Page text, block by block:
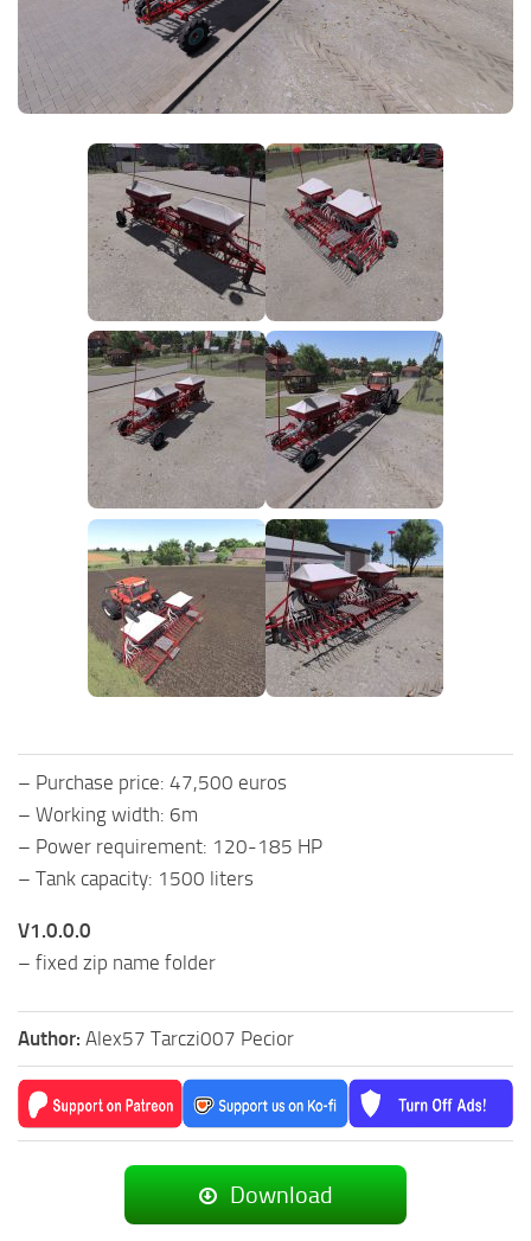
Download FS25
Community
Contacts
Objects
Packs
Save Games
– Purchase price: 47,500 euros
– Working width: 6m
– Power requirement: 120-185 HP
– Tank capacity: 1500 liters
V1.0.0.0
– fixed zip name folder
Author: Alex57 Tarczi007 Pecior
Download